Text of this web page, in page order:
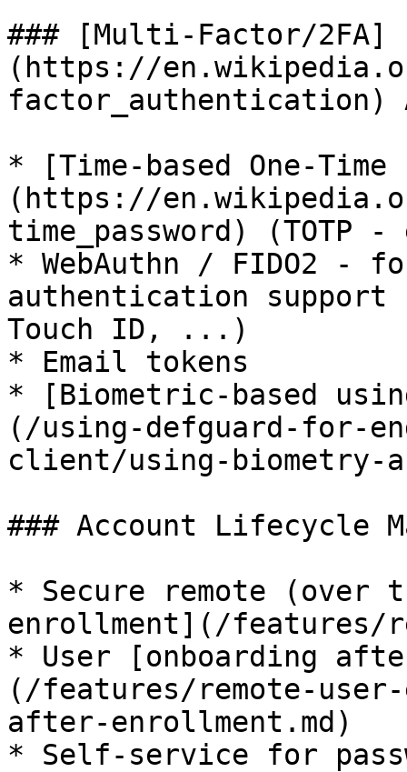
### [Multi-Factor/2FA]
(https://
factor_authentication)
* [Time-based One-
(https://
time_password) (TOTP
* WebAuthn / FIDO2 -
authentication support
Touch ID, ...)
* Email tokens
* [Biometric-based
(/using-defguard-for-
client/using-biometry-
### Account Lifecycle
* Secure remote
enrollment](/features/
* User [onboarding
(/features/remote-
after-enrollment.md)
* Self-service for